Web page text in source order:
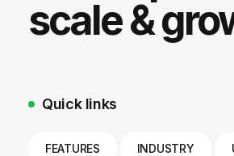
scale &
Quick links
FEATURES INDUSTRY